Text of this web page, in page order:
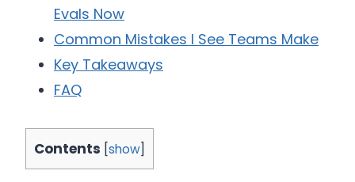
Evals Now
Common Mistakes I See Teams Make
Key Takeaways
FAQ
Contents [show]